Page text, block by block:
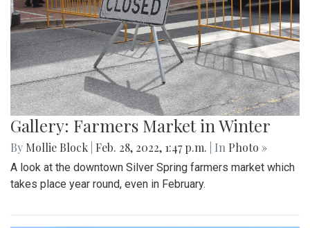
Gallery: Farmers Market in Winter
By Mollie Block Feb. 28, 2022, 1:47 p.m. | In Photo »
A look at the downtown Silver Spring farmers market which
takes place year round, even in February.